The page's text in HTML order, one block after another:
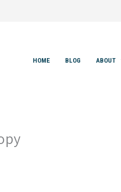
HOME BLOG ABOUT